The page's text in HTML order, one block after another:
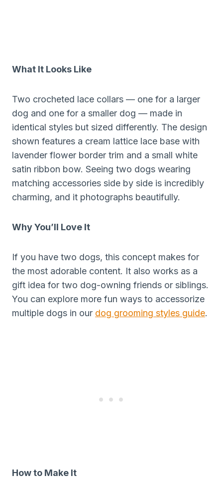
What It Looks Like
Two crocheted lace collars — one for a larger
dog and one for a smaller dog — made in
identical styles but sized differently. The design
shown features a cream lattice lace base with
lavender flower border trim and a small white
satin ribbon bow. Seeing two dogs wearing
matching accessories side by side is incredibly
charming, and it photographs beautifully.
Why You’ll Love It
If you have two dogs, this concept makes for
the most adorable content. It also works as a
gift idea for two dog-owning friends or siblings.
You can explore more fun ways to accessorize
multiple dogs in our dog grooming styles guide.
How to Make It